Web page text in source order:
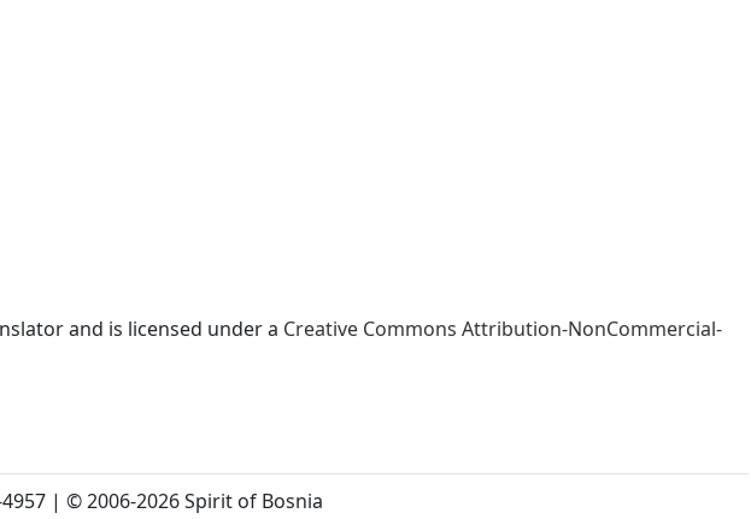
and is licensed under a Creative Commons Attribution-NonCommercial-
4957 | © 2006-2026 Spirit of Bosnia